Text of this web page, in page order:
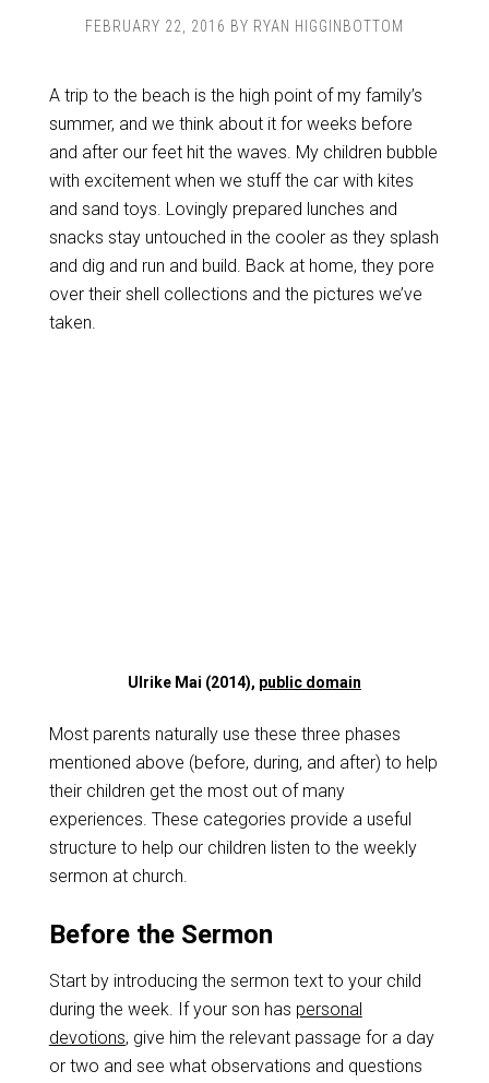
FEBRUARY 22, 2016 BY RYAN HIGGINBOTTOM
A trip to the beach is the high point of my family’s
summer, and we think about it for weeks before
and after our feet hit the waves. My children bubble
with excitement when we stuff the car with kites
and sand toys. Lovingly prepared lunches and
snacks stay untouched in the cooler as they splash
and dig and run and build. Back at home, they pore
over their shell collections and the pictures we’ve
taken.
Ulrike Mai (2014), public domain
Most parents naturally use these three phases
mentioned above (before, during, and after) to help
their children get the most out of many
experiences. These categories provide a useful
structure to help our children listen to the weekly
sermon at church.
Before the Sermon
Start by introducing the sermon text to your child
during the week. If your son has personal
devotions, give him the relevant passage for a day
or two and see what observations and questions